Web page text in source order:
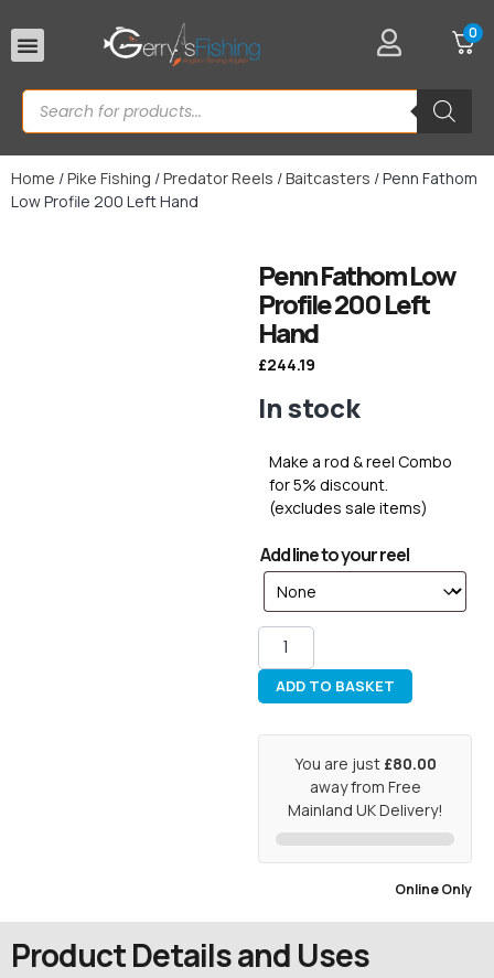
0
Home /Pike Fishing /Predator Reels /Baitcasters / Penn Fathom
Low Profile 200 Left Hand
Penn Fathom Low
Profile 200 Left
Hand
£244.19
In stock
Make a rod & reel Combo
for 5% discount.
(excludes sale items)
Add line to your reel
ADD TO BASKET
You are just £80.00
away from Free
Mainland UK Delivery!
Online Only
Product Details and Uses